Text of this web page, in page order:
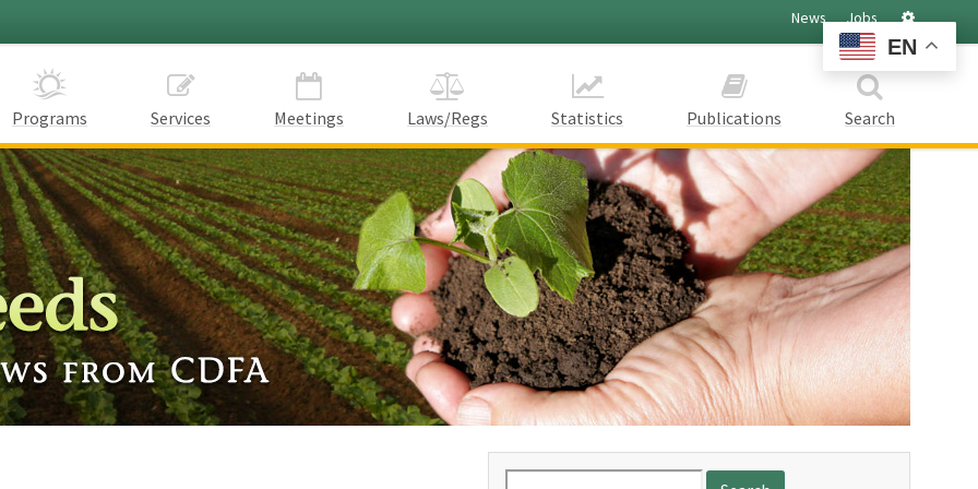
News Jobs
Programs Services Meetings Laws/Regs Statistics Publications Search
EN